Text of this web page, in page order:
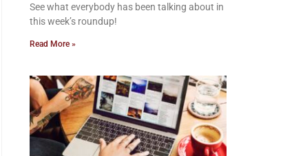
See what everybody has been talking about in
this week’s roundup!
Read More »